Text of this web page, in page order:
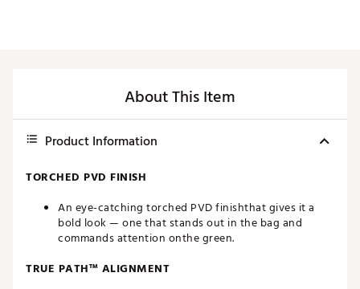
About This Item
Product Information
TORCHED PVD FINISH
An eye-catching torched PVD finishthat gives it a
bold look — one that stands out in the bag and
commands attention onthe green.
TRUE PATH™ ALIGNMENT